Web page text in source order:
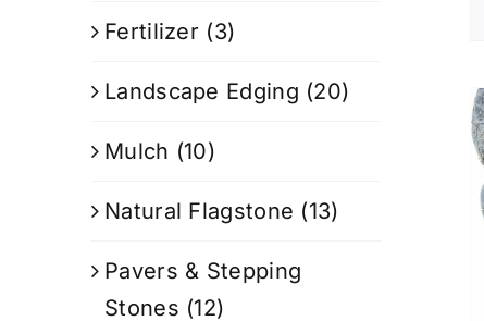
Fertilizer (3)
Landscape Edging (20)
Mulch (10)
Natural Flagstone (13)
Pavers & Stepping
Stones (12)